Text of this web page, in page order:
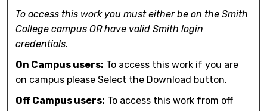
To access this work you must either be on the Smith
College campus OR have valid Smith login
credentials.
On Campus users: To access this work if you are
on campus please Select the Download button.
Off Campus users: To access this work from off